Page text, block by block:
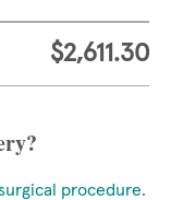
$2,611.30
procedure.